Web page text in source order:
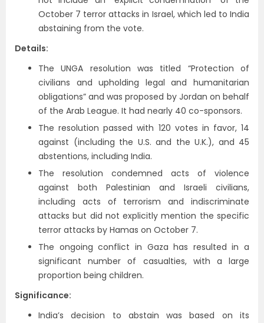
October 7 terror attacks in Israel, which led to India
abstaining from the vote.
Details:
The UNGA resolution was titled “Protection of
civilians and upholding legal and humanitarian
obligations” and was proposed by Jordan on behalf
of the Arab League. It had nearly 40 co-sponsors.
The resolution passed with 120 votes in favor, 14
against (including the U.S. and the U.K.), and 45
abstentions, including India.
The resolution condemned acts of violence
against both Palestinian and Israeli civilians,
including acts of terrorism and indiscriminate
attacks but did not explicitly mention the specific
terror attacks by Hamas on October 7.
The ongoing conflict in Gaza has resulted in a
significant number of casualties, with a large
proportion being children.
Significance:
India’s decision to abstain was based on its